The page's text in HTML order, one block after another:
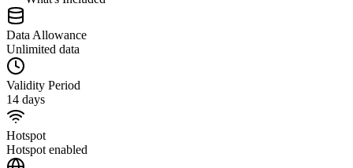
Data Allowance
Unlimited data
Validity Period
14 days
Hotspot
Hotspot enabled